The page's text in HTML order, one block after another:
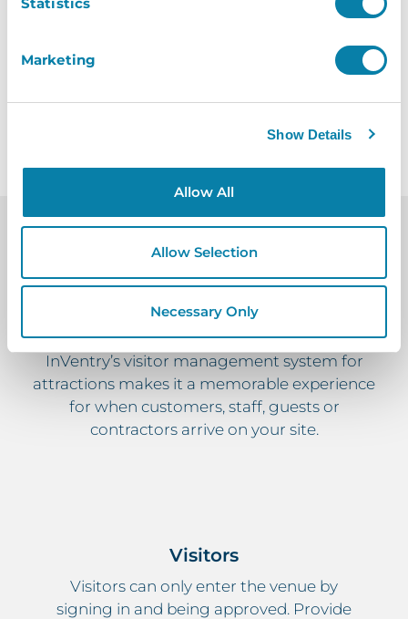
Marketing
Show Details
Allow All
Allow Selection
Necessary Only
InVentry Creates A Memorable
Visitor Attractions Experience
InVentry’s visitor management system for
attractions makes it a memorable experience
for when customers, staff, guests or
contractors arrive on your site.
Visitors
Visitors can only enter the venue by
signing in and being approved. Provide